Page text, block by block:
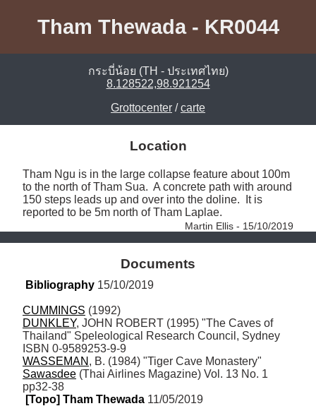
Tham Thewada - KR0044
กระบี่น้อย (TH - ประเทศไทย)
8.128522,98.921254
Grottocenter /carte
Location
Tham Ngu is in the large collapse feature about 100m
to the north of Tham Sua.  A concrete path with around
150 steps leads up and over into the doline.  It is
reported to be 5m north of Tham Laplae.
Martin Ellis - 15/10/2019
Documents
Bibliography 15/10/2019
CUMMINGS
DUNKLEY, JOHN ROBERT (1995) "The Caves of
Thailand" Speleological Research Council, Sydney
WASSEMAN
Sawasdee (Thai Airlines Magazine) Vol. 13 No. 1
pp32-38
[Topo] Tham Thewada 11/05/2019